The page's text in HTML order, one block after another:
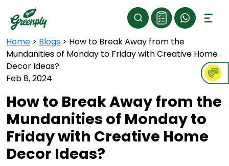
Home > Blogs > How to Break Away from the
Mundanities of Monday to Friday with Creative Home
Decor Ideas?
Feb 8, 2024
How to Break Away from the
Mundanities of Monday to
Friday with Creative Home
Decor Ideas?